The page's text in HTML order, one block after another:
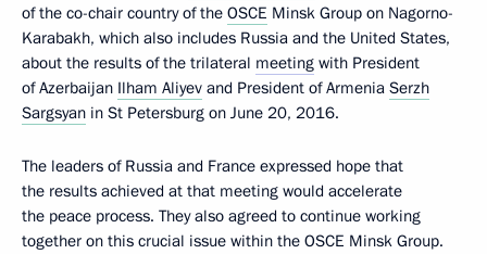
of the co-chair country of the OSCE Minsk Group on Nagorno-
Karabakh, which also includes Russia and the United States,
about the results of the trilateral meeting with President
of Azerbaijan Ilham Aliyev and President of Armenia Serzh
Sargsyan in St Petersburg on June 20, 2016.
The leaders of Russia and France expressed hope that
the results achieved at that meeting would accelerate
the peace process. They also agreed to continue working
together on this crucial issue within the OSCE Minsk Group.